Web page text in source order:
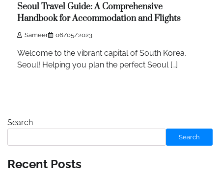
Seoul Travel Guide: A Comprehensive
Handbook for Accommodation and Flights
Sameer 06/05/2023
Welcome to the vibrant capital of South Korea,
Seoul! Helping you plan the perfect Seoul […]
Search
Search
Recent Posts